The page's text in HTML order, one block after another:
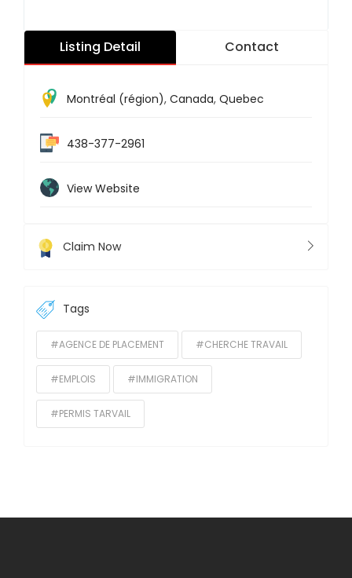
Listing Detail Contact
Montréal (région), Canada, Quebec
438-377-2961
View Website
Claim Now
Tags
#AGENCE DE PLACEMENT #CHERCHE TRAVAIL
#EMPLOIS #IMMIGRATION
#PERMIS TARVAIL